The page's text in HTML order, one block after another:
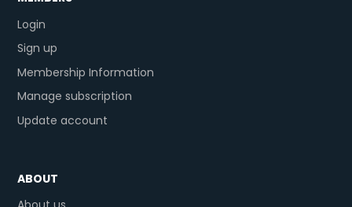
Login
Sign up
Membership Information
Manage subscription
Update account
ABOUT